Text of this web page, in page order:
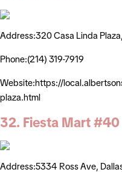
Address:320 Casa Linda
Phone:(214) 319-7919
Website:https://
plaza.html
32. Fiesta Mart #40
Address:5334 Ross Ave,